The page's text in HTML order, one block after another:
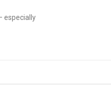
especially